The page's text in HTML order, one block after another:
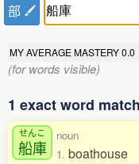
部
MY AVERAGE MASTERY0.0
(for words visible)
1 exact word
せんこ
船庫
noun
1. boathouse